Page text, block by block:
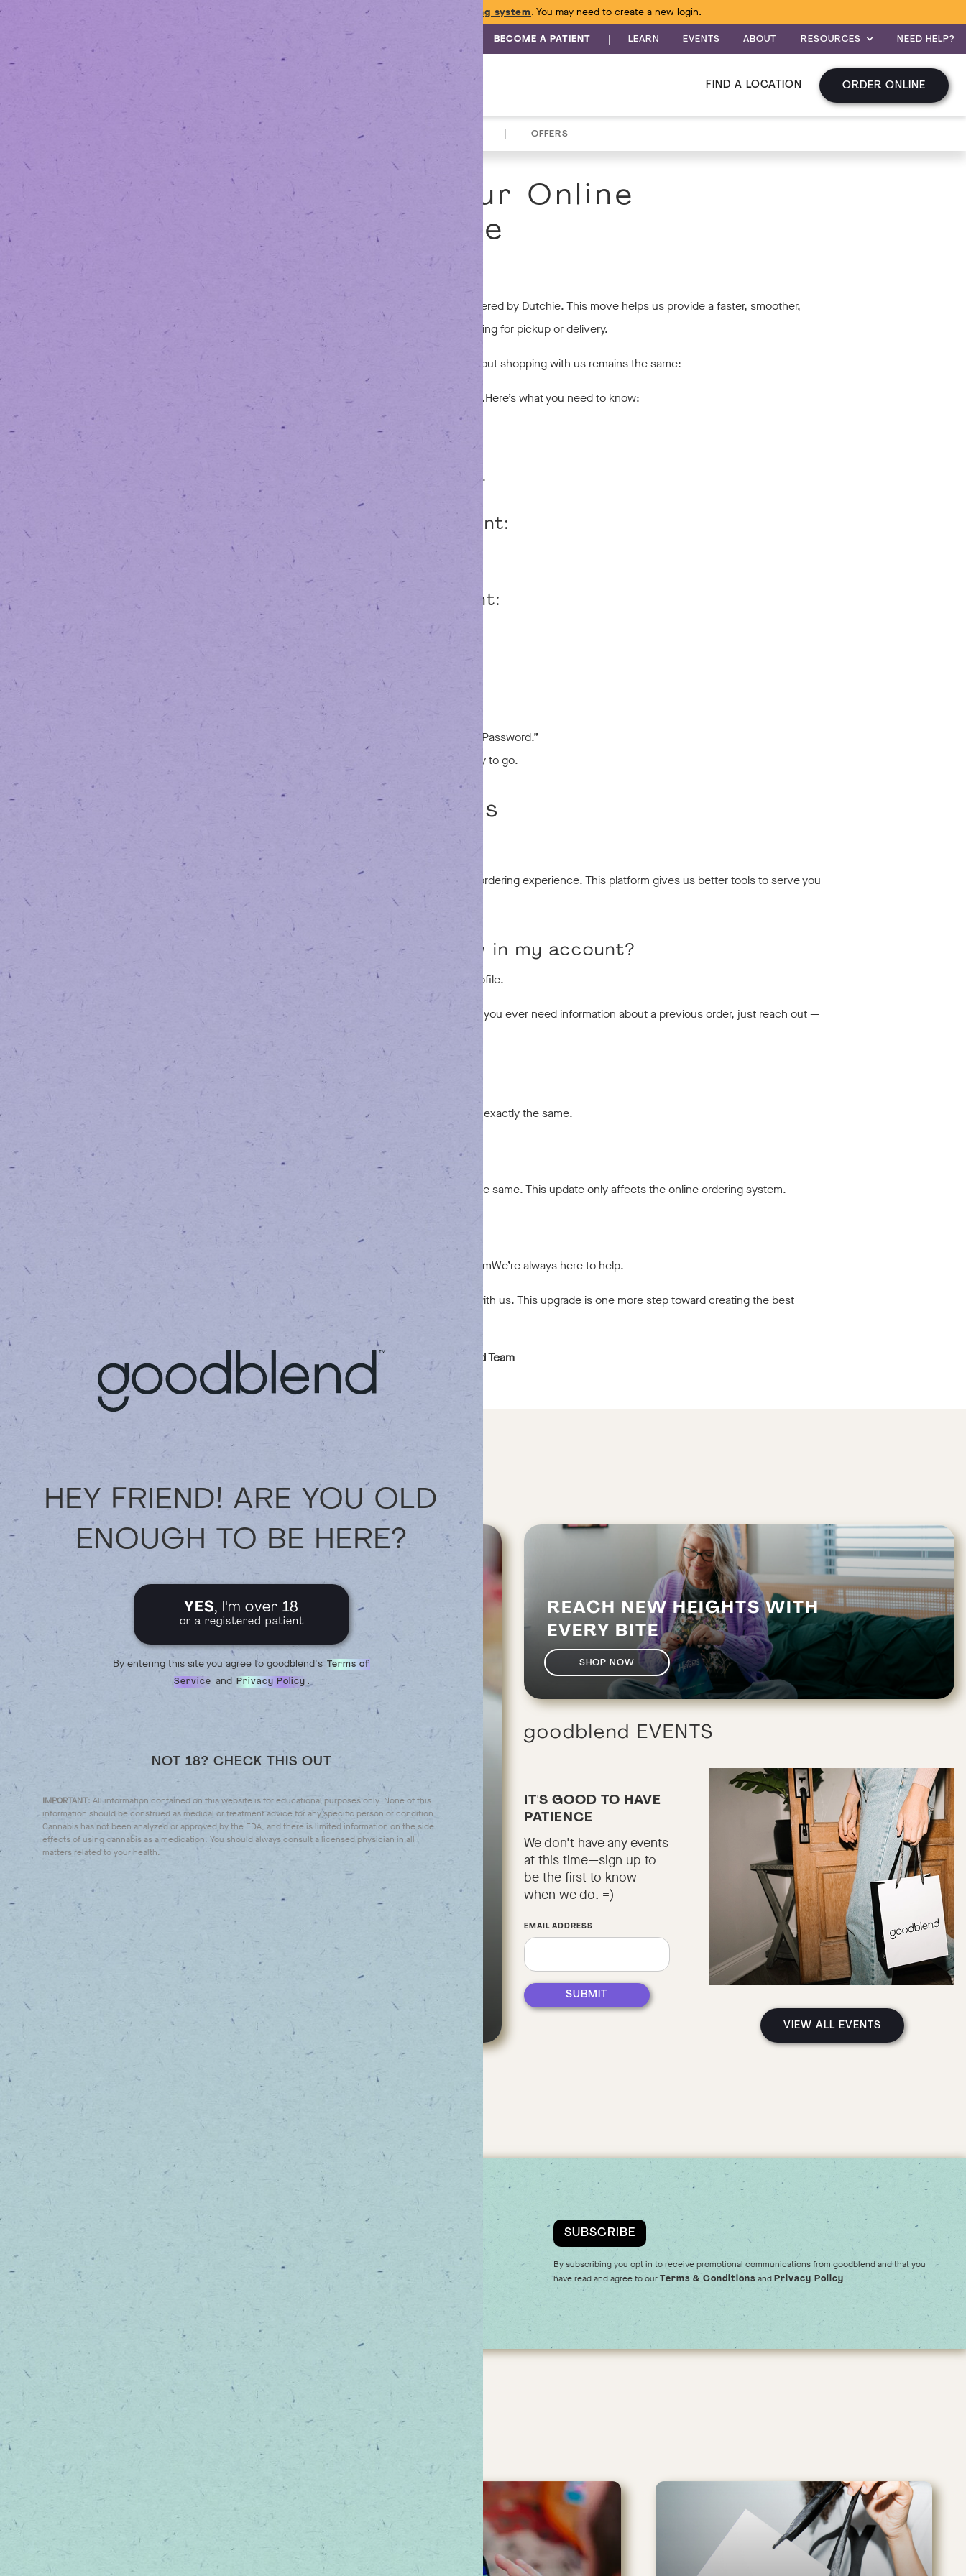
HEY FRIEND! ARE YOU OLD
ENOUGH TO BE HERE?
YES, I'm over 18
or a registered patient
By entering this site you agree to goodblend's Terms of
Service and Privacy Policy .
NOT 18? CHECK THIS OUT
IMPORTANT: All information contained on this website is for educational purposes only. None of this
information should be construed as medical or treatment advice for any specific person or condition.
Cannabis has not been analyzed or approved by the FDA, and there is limited information on the side
effects of using cannabis as a medication. You should always consult a licensed physician in all
matters related to your health.
We’ve launched a new online ordering system. You may need to create a new login.
BECOME A PATIENT | LEARN EVENTS ABOUT RESOURCES NEED HELP?
FIND A LOCATION ORDER ONLINE
TOPICALS | OFFERS
We’ve Upgraded Your Online
Ordering Experience
We’ve officially upgraded our online ordering experience to be powered by Dutchie. This move helps us provide a faster, smoother,
and more reliable way for you to shop with us, whether you’re ordering for pickup or delivery.
While the platform may look a little different, everything you love about shopping with us remains the same:
Same team. Same products. Same commitment to quality and care.Here’s what you need to know:
Logging Into Your Account
Because this is a new platform, your login may need a quick update.
If you already have a Dutchie account:
You can log in using your existing Dutchie email and password.
If you do not have a Dutchie account:
You’ll simply create one when placing your first order.
If you’re unsure:
Try creating an account using your email.
If the system says your email already exists, just click “Reset Password.”
Follow the steps to create a new password and you’ll be ready to go.
Frequently Asked Questions
Why did you make this change?
We made this transition to improve speed, stability, and the overall ordering experience. This platform gives us better tools to serve you
long-term.
Will my previous order history show in my account?
Order history from I Heart Jane will not appear in your new online profile.
However, we still have access to your past transactions internally. If you ever need information about a previous order, just reach out —
we’re happy to look it up for you.
Are my loyalty points affected?
No — your loyalty points are not affected at all. Your rewards remain exactly the same.
Has anything else changed?
No — our product selection, pricing, policies, and team all remain the same. This update only affects the online ordering system.
What if I run into issues?
Please contact us at: 512-351-4600 or via chat on tx.goodblend.comWe’re always here to help.
We truly appreciate you being part of our community and growing with us. This upgrade is one more step toward creating the best
possible experience for you — online and in-store.
Thank you for your continued support. With gratitude, The goodblend Team
IT'S TINCTURE TIME
Come check out our wide variety of tinctures,
including higher dose formulas!
SHOP NOW
REACH NEW HEIGHTS WITH
EVERY BITE
SHOP NOW
goodblend EVENTS
IT'S GOOD TO HAVE
PATIENCE
We don't have any events
at this time—sign up to
be the first to know
when we do. =)
EMAIL ADDRESS
VIEW ALL EVENTS
LET'S BE BUDS
Be the first to know about our upcoming offers,
events, and product launches
EMAIL
SUBSCRIBE
By subscribing you opt in to receive promotional communications from goodblend and that you
have read and agree to ourTerms & Conditions andPrivacy Policy.